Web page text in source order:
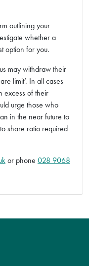
outlining your
whether a
option for you.
may withdraw their
limit’. In all cases
excess of their
urge those who
in the near future to
share ratio required
or phone 028 9068